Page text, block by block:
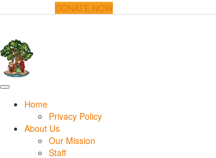
DONATE NOW
Home
Privacy Policy
About Us
Our Mission
Staff